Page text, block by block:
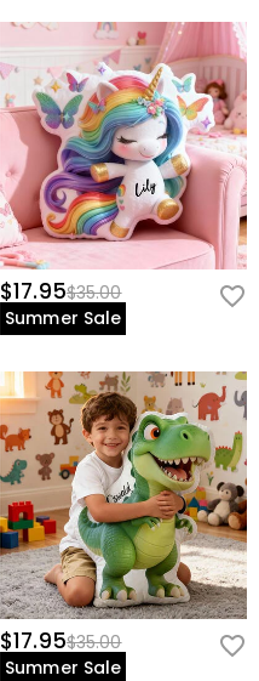
$17.95$35.00
Summer Sale
$17.95$35.00
Summer Sale